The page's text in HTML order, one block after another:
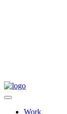
Work